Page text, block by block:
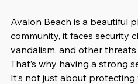
Avalon Beach is a beautiful
community, it faces security
vandalism, and other
That’s why having a strong
It’s not just about protecting